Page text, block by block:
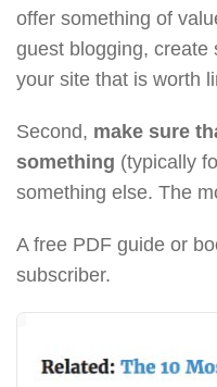
offer something of
guest blogging, create
your site that is worth
Second, make sure
something (typically
something else. The
A free PDF guide or
subscriber.